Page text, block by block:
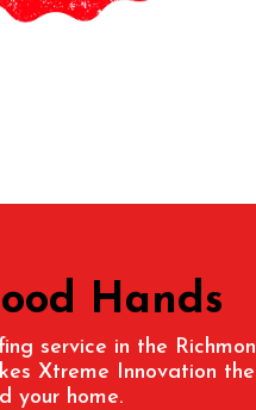
Hands
service in the
Xtreme Innovation
your home.